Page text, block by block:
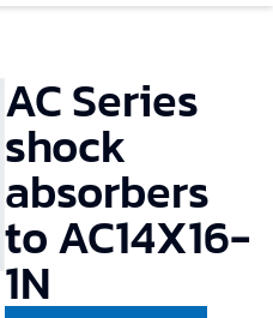
AC Series
shock
absorbers
to AC14X16-
1N